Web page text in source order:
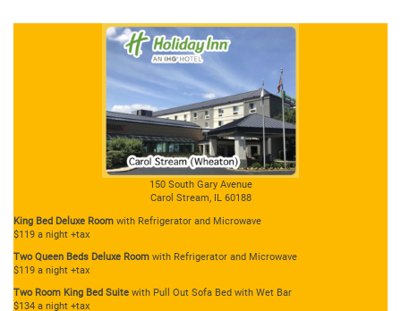
150 South Gary Avenue
Carol Stream, IL 60188
King Bed Deluxe Room with Refrigerator and Microwave
$119 a night +tax
Two Queen Beds Deluxe Room with Refrigerator and Microwave
$119 a night +tax
Two Room King Bed Suite with Pull Out Sofa Bed with Wet Bar
$134 a night +tax